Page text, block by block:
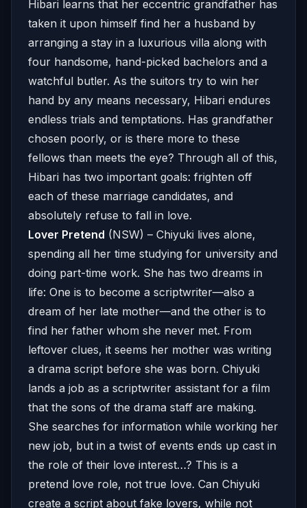
Hibari learns that her eccentric grandfather has
taken it upon himself find her a husband by
arranging a stay in a luxurious villa along with
four handsome, hand-picked bachelors and a
watchful butler. As the suitors try to win her
hand by any means necessary, Hibari endures
endless trials and temptations. Has grandfather
chosen poorly, or is there more to these
fellows than meets the eye? Through all of this,
Hibari has two important goals: frighten off
each of these marriage candidates, and
absolutely refuse to fall in love.
Lover Pretend (NSW) – Chiyuki lives alone,
spending all her time studying for university and
doing part-time work. She has two dreams in
life: One is to become a scriptwriter—also a
dream of her late mother—and the other is to
find her father whom she never met. From
leftover clues, it seems her mother was writing
a drama script before she was born. Chiyuki
lands a job as a scriptwriter assistant for a film
that the sons of the drama staff are making.
She searches for information while working her
new job, but in a twist of events ends up cast in
the role of their love interest…? This is a
pretend love role, not true love. Can Chiyuki
create a script about fake lovers, while not